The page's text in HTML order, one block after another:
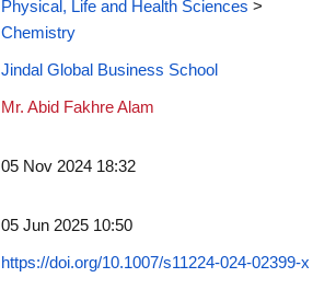
Physical, Life and Health Sciences >
Chemistry
Jindal Global Business School
Mr. Abid Fakhre Alam
05 Nov 2024 18:32
05 Jun 2025 10:50
https://doi.org/10.1007/s11224-024-02399-x